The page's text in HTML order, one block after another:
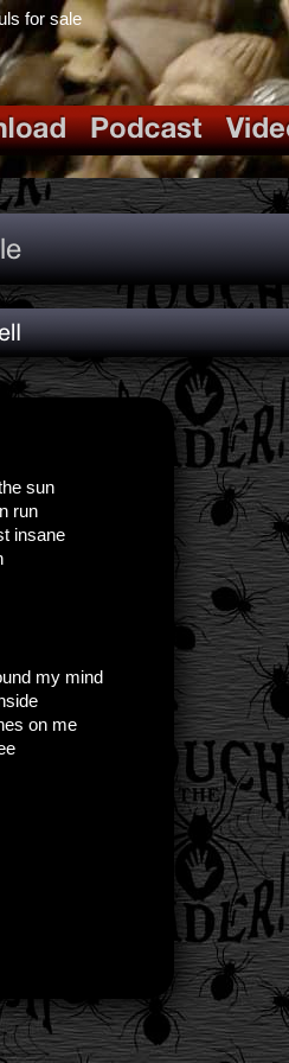
for sale
sun
run
insane
my mind
on me